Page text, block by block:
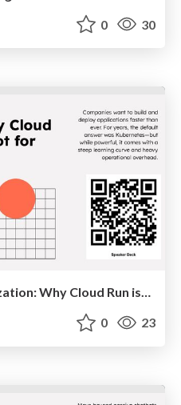
0 30
Serverless App Modernization: Why Cloud Run is the Sweet Spot for Modern Workloads
0 23